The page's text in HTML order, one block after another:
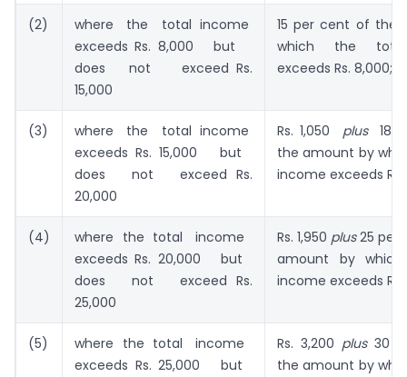
(2)
where the total income
exceeds Rs. 8,000 but
does not exceed Rs.
15,000
15 per cent of the
which the
exceeds Rs. 8,000;
(3)
where the total income
exceeds Rs. 15,000 but
does not exceed Rs.
20,000
Rs. 1,050 plus18
the amount by
income exceeds Rs.
(4)
where the total income
exceeds Rs. 20,000 but
does not exceed Rs.
25,000
Rs. 1,950 plus25 per
amount by
income exceeds Rs.
(5)
where the total income
exceeds Rs. 25,000 but
Rs. 3,200 plus30
the amount by